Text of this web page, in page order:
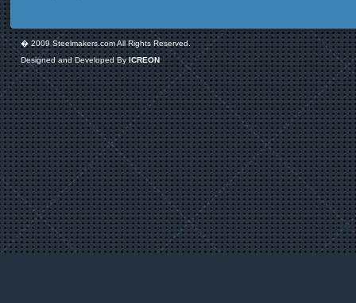
� 2009 Steelmakers.com All Rights Reserved.
Designed and Developed ByICREON